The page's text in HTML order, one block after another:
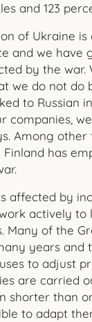
and 123
of Ukraine
and we have
by the war.
we do not do
to Russian
companies,
Among
Finland has
affected by
actively
Many of the
years and
to adjust
are carried
shorter than
to adapt